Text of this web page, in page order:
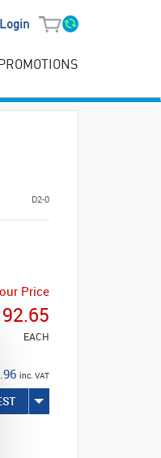
Login
PROMOTIONS
D2-0
Price
EACH
inc. VAT